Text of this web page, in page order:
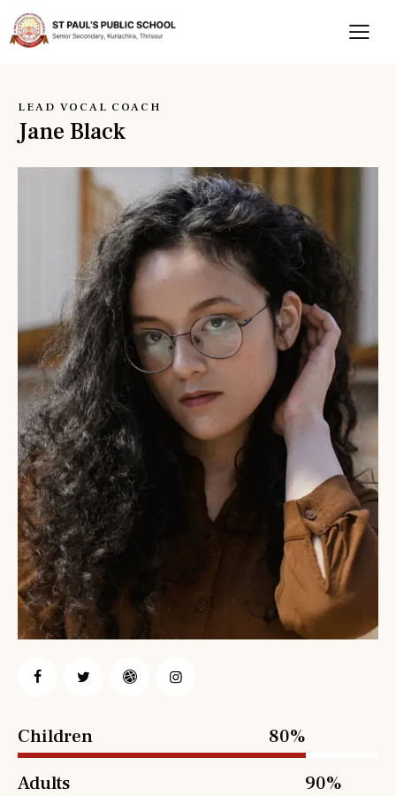
LEAD VOCAL COACH
Jane Black
Children
80%
Adults
90%